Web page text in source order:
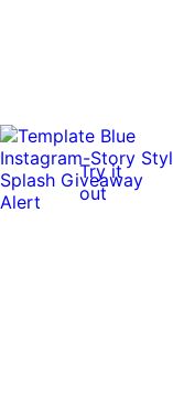
Try it
out